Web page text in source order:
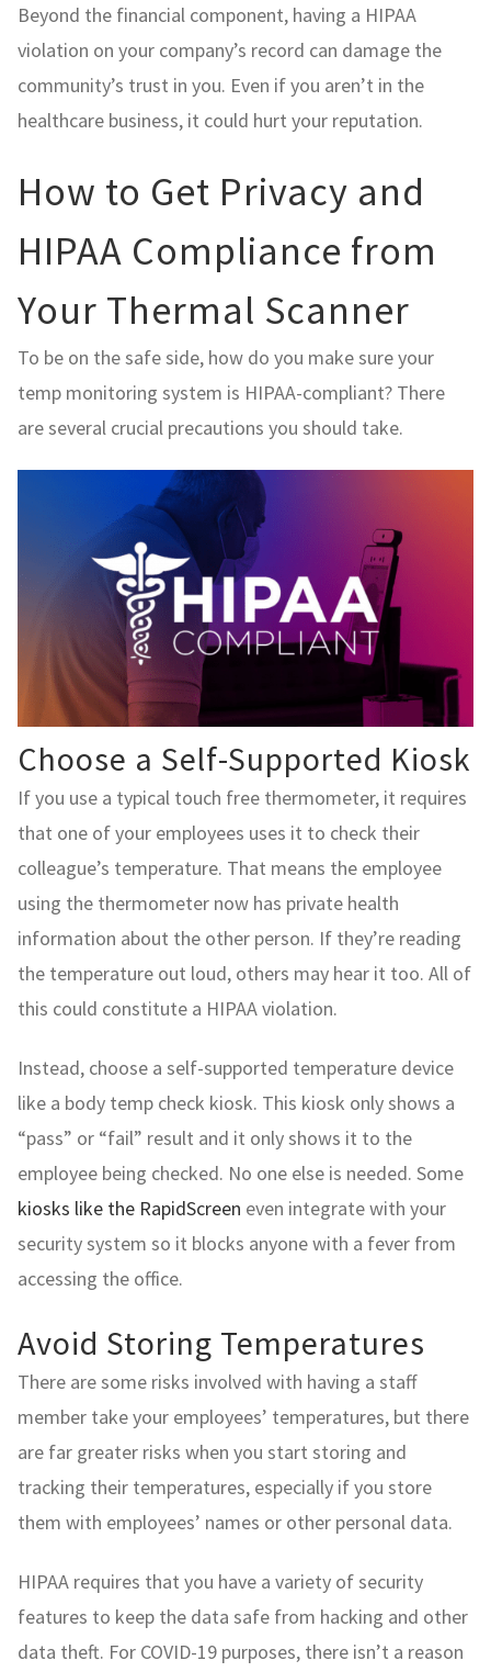
Beyond the financial component, having a HIPAA
violation on your company’s record can damage the
community’s trust in you. Even if you aren’t in the
healthcare business, it could hurt your reputation.
How to Get Privacy and
HIPAA Compliance from
Your Thermal Scanner
To be on the safe side, how do you make sure your
temp monitoring system is HIPAA-compliant? There
are several crucial precautions you should take.
Choose a Self-Supported Kiosk
If you use a typical touch free thermometer, it requires
that one of your employees uses it to check their
colleague’s temperature. That means the employee
using the thermometer now has private health
information about the other person. If they’re reading
the temperature out loud, others may hear it too. All of
this could constitute a HIPAA violation.
Instead, choose a self-supported temperature device
like a body temp check kiosk. This kiosk only shows a
“pass” or “fail” result and it only shows it to the
employee being checked. No one else is needed. Some
kiosks like the RapidScreen even integrate with your
security system so it blocks anyone with a fever from
accessing the office.
Avoid Storing Temperatures
There are some risks involved with having a staff
member take your employees’ temperatures, but there
are far greater risks when you start storing and
tracking their temperatures, especially if you store
them with employees’ names or other personal data.
HIPAA requires that you have a variety of security
features to keep the data safe from hacking and other
data theft. For COVID-19 purposes, there isn’t a reason